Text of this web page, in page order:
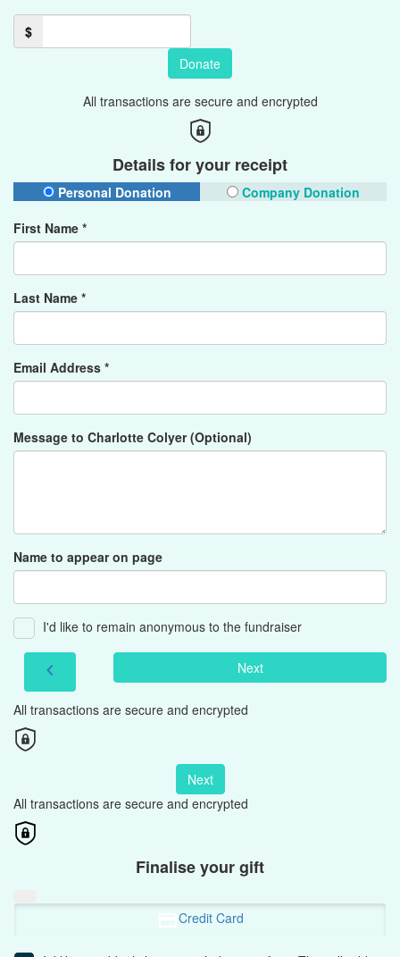
$
Donate
All transactions are secure and encrypted
Details for your receipt
Personal Donation
Company Donation
First Name *
Last Name *
Email Address *
Message to Charlotte Colyer (Optional)
Name to appear on page
I'd like to remain anonymous to the fundraiser
chevron_left Next
All transactions are secure and encrypted
Next
All transactions are secure and encrypted
Finalise your gift
Credit Card